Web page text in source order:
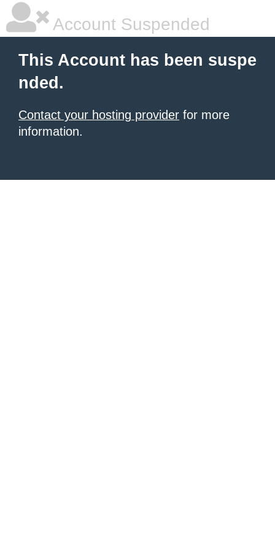
Account Suspended
This Account has been suspe
nded.
Contact your hosting provider for more
information.